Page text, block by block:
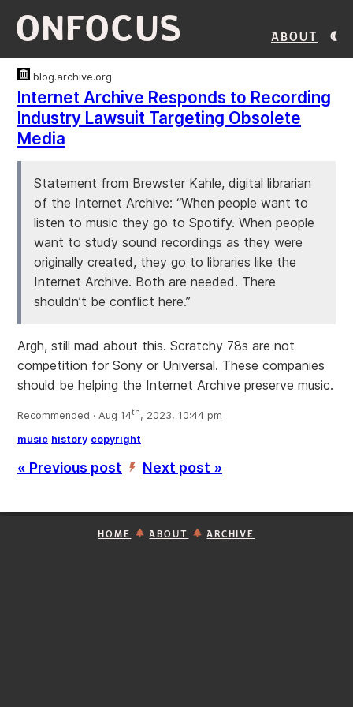
ONFOCUS About
blog.archive.org
Internet Archive Responds to Recording
Industry Lawsuit Targeting Obsolete
Media
Statement from Brewster Kahle, digital librarian
of the Internet Archive: “When people want to
listen to music they go to Spotify. When people
want to study sound recordings as they were
originally created, they go to libraries like the
Internet Archive. Both are needed. There
shouldn’t be conflict here.”
Argh, still mad about this. Scratchy 78s are not
competition for Sony or Universal. These companies
should be helping the Internet Archive preserve music.
Recommended · Aug 14th, 2023, 10:44 pm
music history copyright
« Previous post ’ Next post »
HOME ABOUT ARCHIVE